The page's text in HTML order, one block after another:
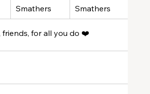
Smathers
Smathers
friends, for all you do ❤️